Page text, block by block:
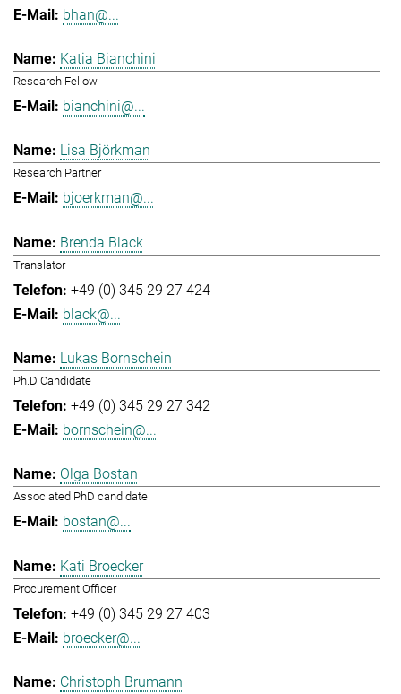
bhan@...
Katia Bianchini
Research Fellow
bianchini@...
Lisa Björkman
Research Partner
bjoerkman@...
Brenda Black
Translator
+49 (0) 345 29 27 424
black@...
Lukas Bornschein
Ph.D Candidate
+49 (0) 345 29 27 342
bornschein@...
Olga Bostan
Associated PhD candidate
bostan@...
Kati Broecker
Procurement Officer
+49 (0) 345 29 27 403
broecker@...
Christoph Brumann